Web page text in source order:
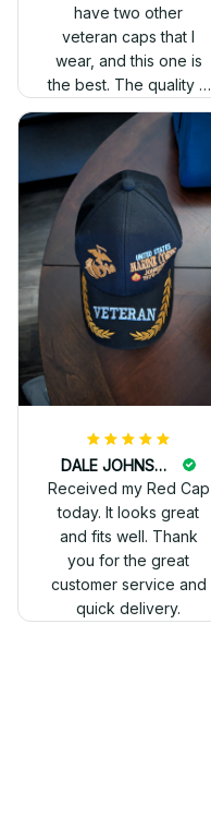
have two other
veteran caps that I
wear, and this one is
the best. The quality is
much higher, and the
embroidery gives a
really professional
look.
DALE JOHNSON
Received my Red Cap
today. It looks great
and fits well. Thank
you for the great
customer service and
quick delivery.